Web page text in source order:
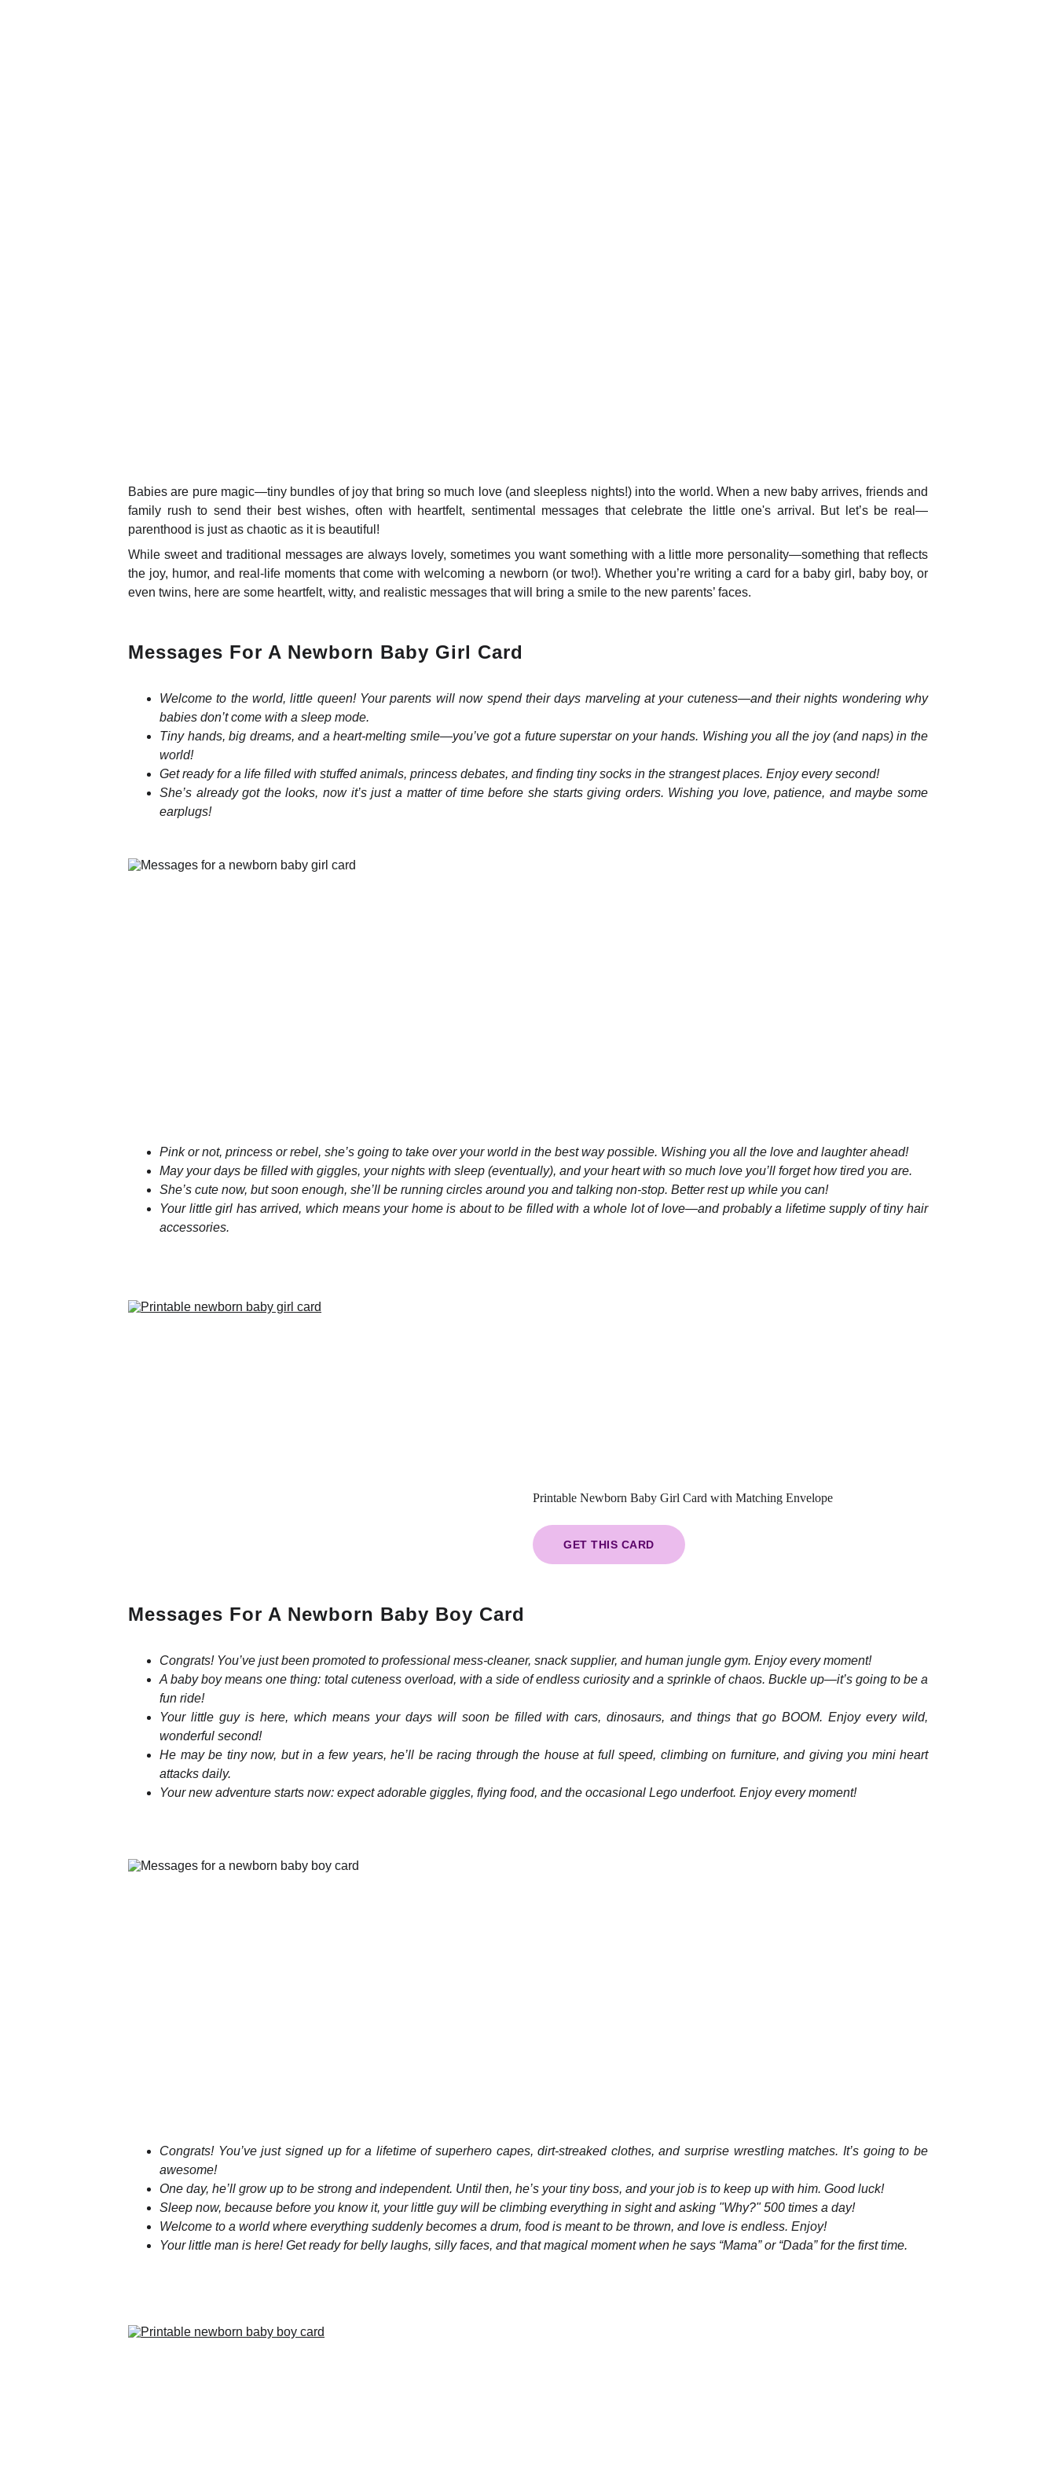
Babies are pure magic—tiny bundles of joy that bring so much love (and sleepless nights!) into the world. When a new baby arrives, friends and
family rush to send their best wishes, often with heartfelt, sentimental messages that celebrate the little one's arrival. But let’s be real—
parenthood is just as chaotic as it is beautiful!
While sweet and traditional messages are always lovely, sometimes you want something with a little more personality—something that reflects
the joy, humor, and real-life moments that come with welcoming a newborn (or two!). Whether you’re writing a card for a baby girl, baby boy, or
even twins, here are some heartfelt, witty, and realistic messages that will bring a smile to the new parents’ faces.
Messages For A Newborn Baby Girl Card
Welcome to the world, little queen! Your parents will now spend their days marveling at your cuteness—and their nights wondering why
babies don’t come with a sleep mode.
Tiny hands, big dreams, and a heart-melting smile—you’ve got a future superstar on your hands. Wishing you all the joy (and naps) in the
world!
Get ready for a life filled with stuffed animals, princess debates, and finding tiny socks in the strangest places. Enjoy every second!
She’s already got the looks, now it’s just a matter of time before she starts giving orders. Wishing you love, patience, and maybe some
earplugs!
GET THIS CARD
Pink or not, princess or rebel, she’s going to take over your world in the best way possible. Wishing you all the love and laughter ahead!
May your days be filled with giggles, your nights with sleep (eventually), and your heart with so much love you’ll forget how tired you are.
She’s cute now, but soon enough, she’ll be running circles around you and talking non-stop. Better rest up while you can!
Your little girl has arrived, which means your home is about to be filled with a whole lot of love—and probably a lifetime supply of tiny hair
accessories.
Printable Newborn Baby Girl Card with Matching Envelope
Messages For A Newborn Baby Boy Card
Congrats! You’ve just been promoted to professional mess-cleaner, snack supplier, and human jungle gym. Enjoy every moment!
A baby boy means one thing: total cuteness overload, with a side of endless curiosity and a sprinkle of chaos. Buckle up—it’s going to be a
fun ride!
Your little guy is here, which means your days will soon be filled with cars, dinosaurs, and things that go BOOM. Enjoy every wild,
wonderful second!
He may be tiny now, but in a few years, he’ll be racing through the house at full speed, climbing on furniture, and giving you mini heart
attacks daily.
Your new adventure starts now: expect adorable giggles, flying food, and the occasional Lego underfoot. Enjoy every moment!
Congrats! You’ve just signed up for a lifetime of superhero capes, dirt-streaked clothes, and surprise wrestling matches. It’s going to be
awesome!
One day, he’ll grow up to be strong and independent. Until then, he’s your tiny boss, and your job is to keep up with him. Good luck!
Sleep now, because before you know it, your little guy will be climbing everything in sight and asking "Why?" 500 times a day!
Welcome to a world where everything suddenly becomes a drum, food is meant to be thrown, and love is endless. Enjoy!
Your little man is here! Get ready for belly laughs, silly faces, and that magical moment when he says “Mama” or “Dada” for the first time.